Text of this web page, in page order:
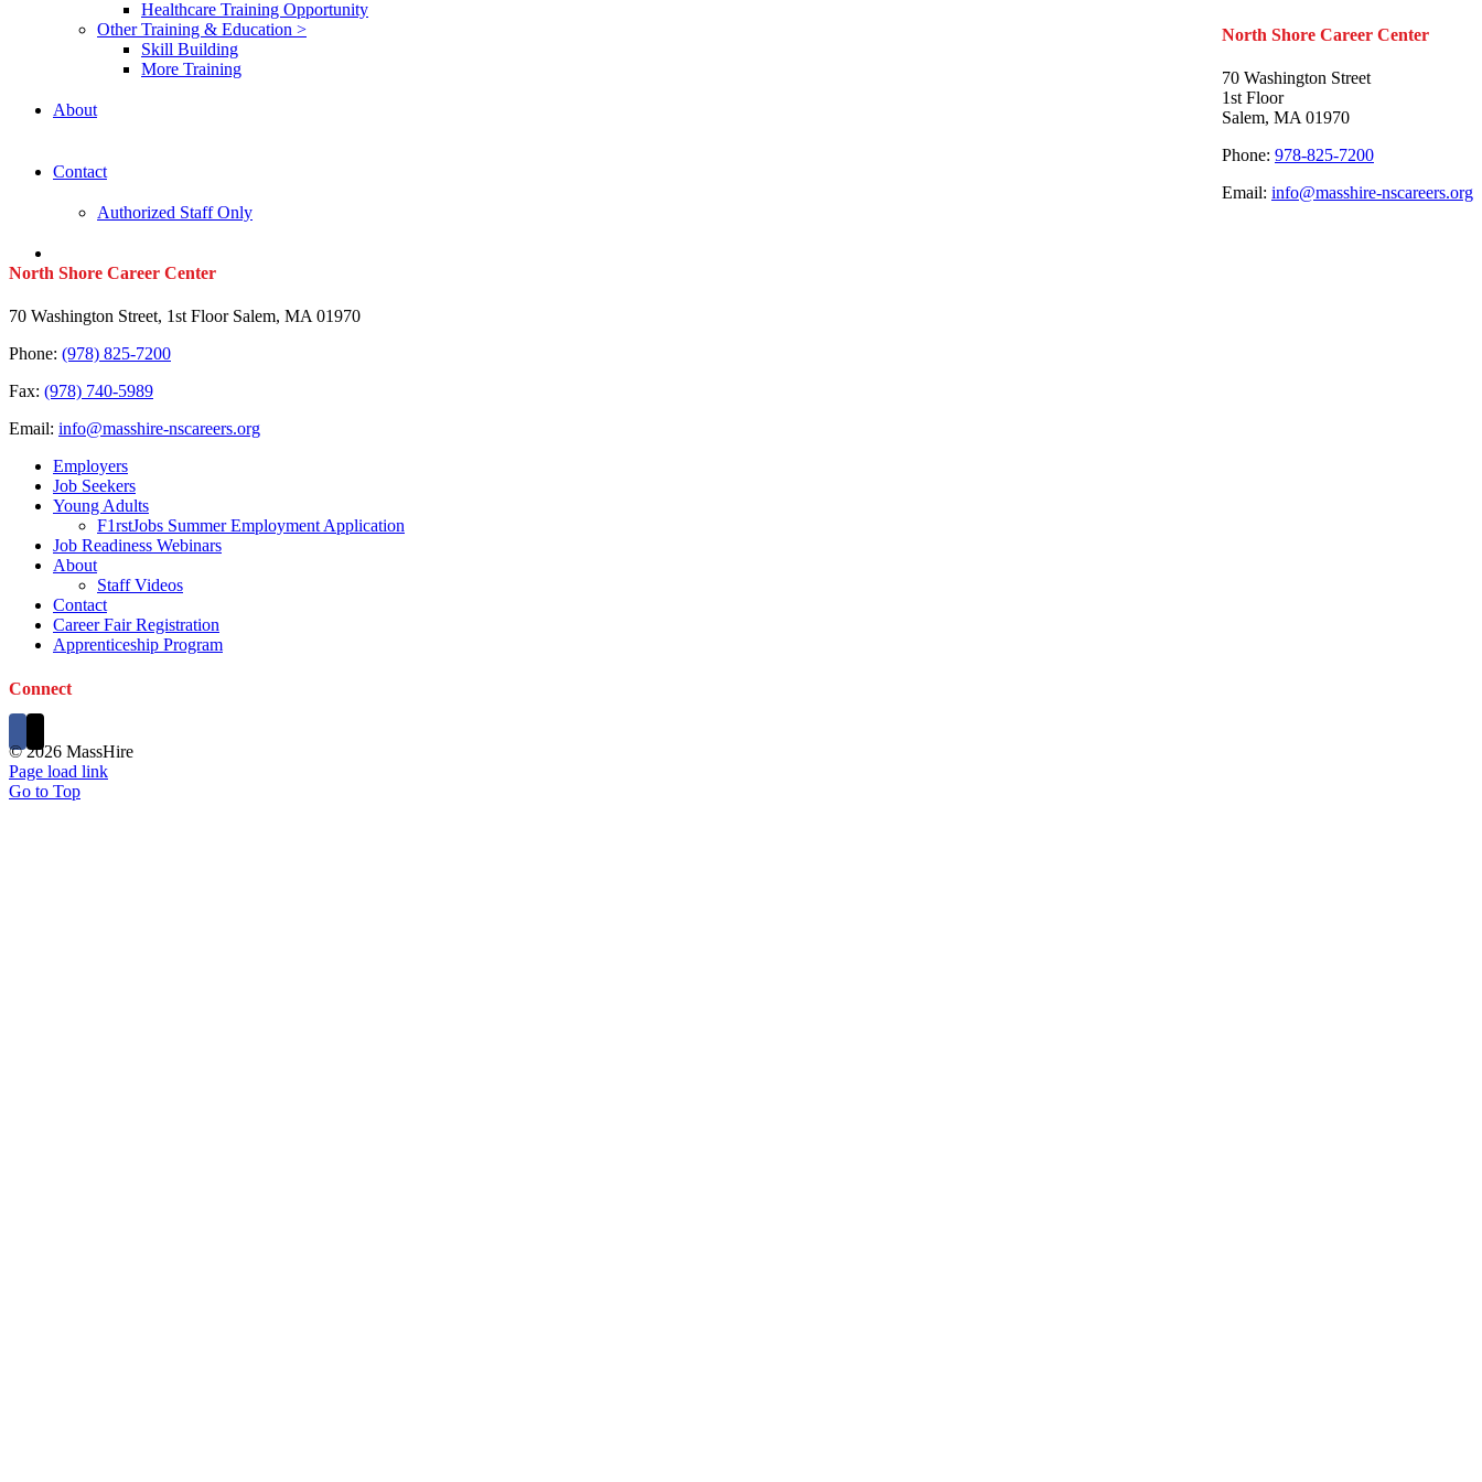
Healthcare Training Opportunity
Other Training & Education >
Skill Building
More Training
About
Contact
Authorized Staff Only
North Shore Career Center
70 Washington Street
1st Floor
Salem, MA 01970
Phone: 978-825-7200
Email: info@masshire-nscareers.org
North Shore Career Center
70 Washington Street, 1st Floor Salem, MA 01970
Phone: (978) 825-7200
Fax: (978) 740-5989
Email: info@masshire-nscareers.org
Employers
Job Seekers
Young Adults
F1rstJobs Summer Employment Application
Job Readiness Webinars
About
Staff Videos
Contact
Career Fair Registration
Apprenticeship Program
Connect
©2026 MassHire
Page load link
Go to Top